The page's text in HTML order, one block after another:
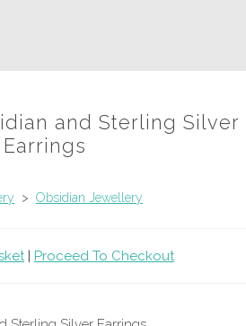
and Sterling Silver
Earrings
> Obsidian Jewellery
| Proceed To Checkout